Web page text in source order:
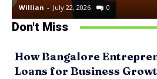
Willian - July 22, 2026 0
Don't Miss
How Bangalore
Loans for Business